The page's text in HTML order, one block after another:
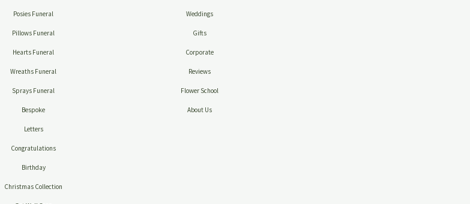
Posies Funeral
Pillows Funeral
Hearts Funeral
Wreaths Funeral
Sprays Funeral
Bespoke
Letters
Congratulations
Birthday
Christmas Collection
Weddings
Gifts
Corporate
Reviews
Flower School
About Us